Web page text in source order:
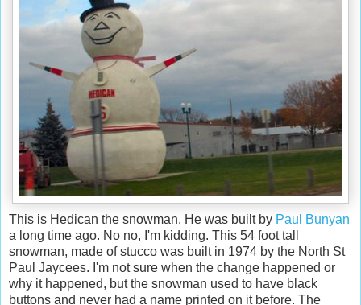
This is Hedican the snowman. He was built by Paul Bunyan
a long time ago. No no, I'm kidding. This 54 foot tall
snowman, made of stucco was built in 1974 by the North St
Paul Jaycees. I'm not sure when the change happened or
why it happened, but the snowman used to have black
buttons and never had a name printed on it before. The